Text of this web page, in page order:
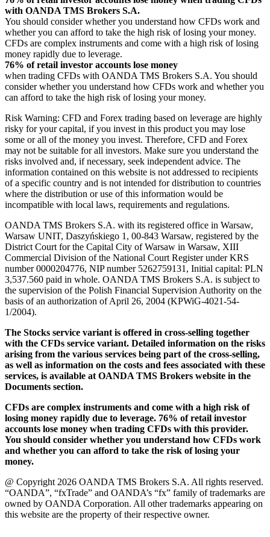
with OANDA TMS Brokers S.A.
You should consider whether you understand how CFDs work and
whether you can afford to take the high risk of losing your money.
CFDs are complex instruments and come with a high risk of losing
money rapidly due to leverage.
76% of retail investor accounts lose money
when trading CFDs with OANDA TMS Brokers S.A. You should
consider whether you understand how CFDs work and whether you
can afford to take the high risk of losing your money.
Risk Warning: CFD and Forex trading based on leverage are highly
risky for your capital, if you invest in this product you may lose
some or all of the money you invest. Therefore, CFD and Forex
may not be suitable for all investors. Make sure you understand the
risks involved and, if necessary, seek independent advice. The
information contained on this website is not addressed to recipients
of a specific country and is not intended for distribution to countries
where the distribution or use of this information would be
incompatible with local laws, requirements and regulations.
OANDA TMS Brokers S.A. with its registered office in Warsaw,
Warsaw UNIT, Daszyńskiego 1, 00-843 Warsaw, registered by the
District Court for the Capital City of Warsaw in Warsaw, XIII
Commercial Division of the National Court Register under KRS
number 0000204776, NIP number 5262759131, Initial capital: PLN
3,537.560 paid in whole. OANDA TMS Brokers S.A. is subject to
the supervision of the Polish Financial Supervision Authority on the
basis of an authorization of April 26, 2004 (KPWiG-4021-54-
1/2004).
The Stocks service variant is offered in cross-selling together
with the CFDs service variant. Detailed information on the risks
arising from the various services being part of the cross-selling,
as well as information on the costs and fees associated with these
services, is available at OANDA TMS Brokers website in the
Documents section.
CFDs are complex instruments and come with a high risk of
losing money rapidly due to leverage. 76% of retail investor
accounts lose money when trading CFDs with this provider.
You should consider whether you understand how CFDs work
and whether you can afford to take the risk of losing your
money.
@ Copyright 2026 OANDA TMS Brokers S.A. All rights reserved.
“OANDA”, “fxTrade” and OANDA’s “fx” family of trademarks are
owned by OANDA Corporation. All other trademarks appearing on
this website are the property of their respective owner.